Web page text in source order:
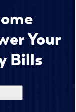
Your
Bills